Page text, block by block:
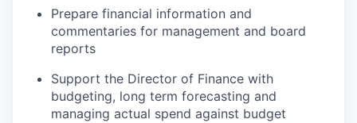
Prepare financial information and
commentaries for management and board
reports
Support the Director of Finance with
budgeting, long term forecasting and
managing actual spend against budget